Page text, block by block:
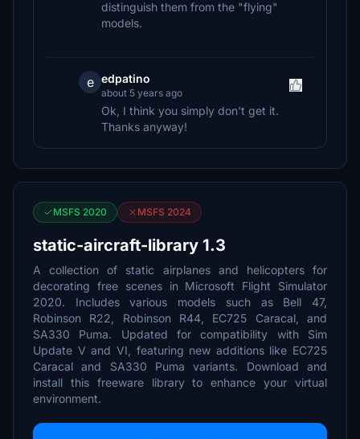
distinguish them from the "flying"
models.
e edpatino
about 5 years ago
Ok, I think you simply don't get it.
Thanks anyway!
MSFS 2020 MSFS 2024
static-aircraft-library 1.3
A collection of static airplanes and helicopters for
decorating free scenes in Microsoft Flight Simulator
2020. Includes various models such as Bell 47,
Robinson R22, Robinson R44, EC725 Caracal, and
SA330 Puma. Updated for compatibility with Sim
Update V and VI, featuring new additions like EC725
Caracal and SA330 Puma variants. Download and
install this freeware library to enhance your virtual
environment.